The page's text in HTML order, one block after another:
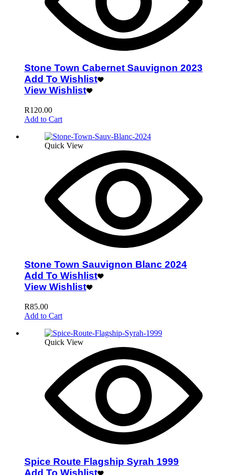
Stone Town Cabernet Sauvignon 2023
Add To Wishlist
View Wishlist
R120.00
Add to Cart
Quick View
Stone Town Sauvignon Blanc 2024
Add To Wishlist
View Wishlist
R85.00
Add to Cart
Quick View
Spice Route Flagship Syrah 1999
Add To Wishlist